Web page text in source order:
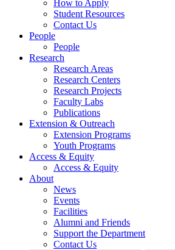
How to Apply
Student Resources
Contact Us
People
People
Research
Research Areas
Research Centers
Research Projects
Faculty Labs
Publications
Extension & Outreach
Extension Programs
Youth Programs
Access & Equity
Access & Equity
About
News
Events
Facilities
Alumni and Friends
Support the Department
Contact Us